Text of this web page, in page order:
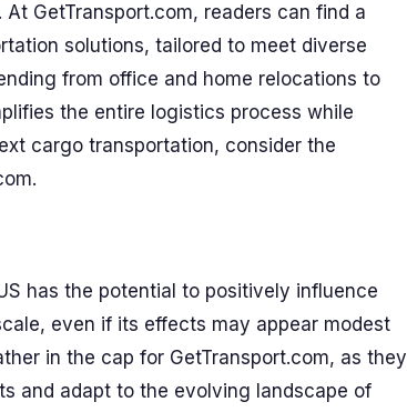
GetTransport.com, readers can find a
solutions, tailored to meet diverse
from office and home relocations to
the entire logistics process while
cargo transportation, consider the
has the potential to positively influence
even if its effects may appear modest
in the cap for GetTransport.com, as they
and adapt to the evolving landscape of